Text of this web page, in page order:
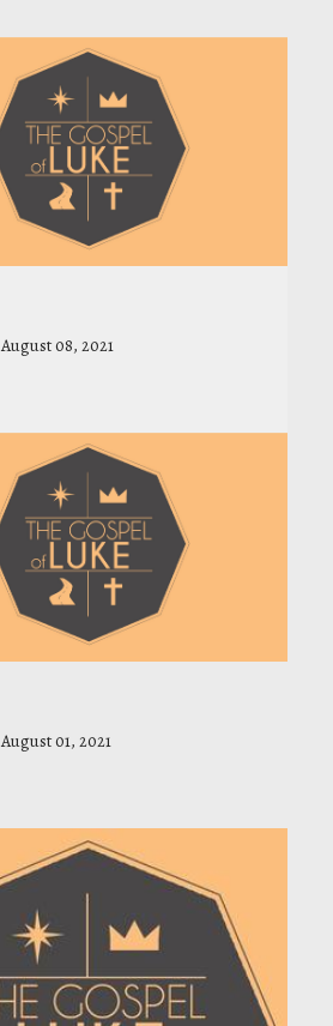
August 08, 2021
August 01, 2021